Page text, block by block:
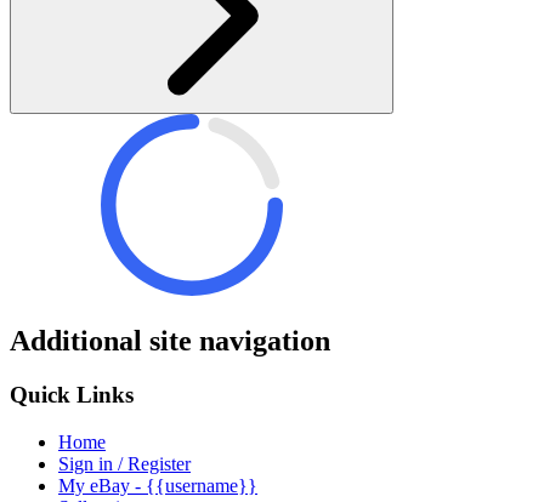
Additional site navigation
Quick Links
Home
Sign in / Register
My eBay - {{username}}